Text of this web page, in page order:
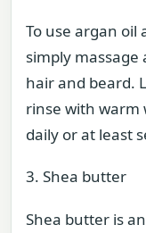
To use argan oil
simply
hair and beard.
rinse with warm
daily or at least
3. Shea butter
Shea butter is